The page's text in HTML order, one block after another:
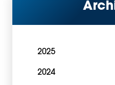
2025
2024